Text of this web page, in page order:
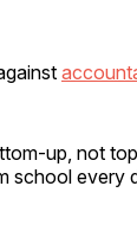
up, not
school every